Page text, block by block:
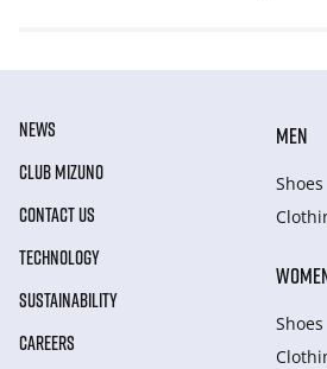
NEWS
CLUB MIZUNO
CONTACT US
TECHNOLOGY
SUSTAINABILITY
CAREERS
MEN
Shoes
Shoes